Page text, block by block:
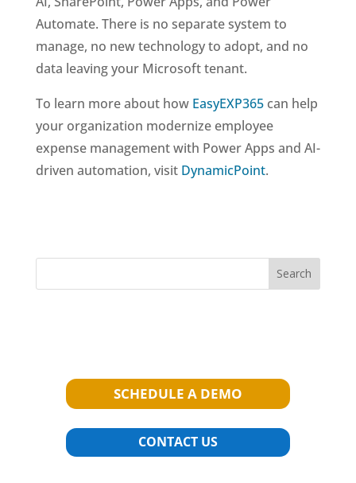
Automate. There is no separate system to
manage, no new technology to adopt, and no
data leaving your Microsoft tenant.
To learn more about how EasyEXP365can help
your organization modernize employee
expense management with Power Apps and AI-
driven automation, visit DynamicPoint.
Search
SCHEDULE A DEMO
CONTACT US